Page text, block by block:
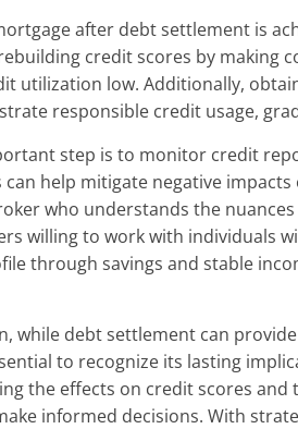
after debt settlement is
credit scores by making
utilization low. Additionally,
responsible credit usage,
step is to monitor credit
can help mitigate negative
who understands the
willing to work with individuals
through savings and stable
while debt settlement can
to recognize its lasting
the effects on credit scores
informed decisions. With